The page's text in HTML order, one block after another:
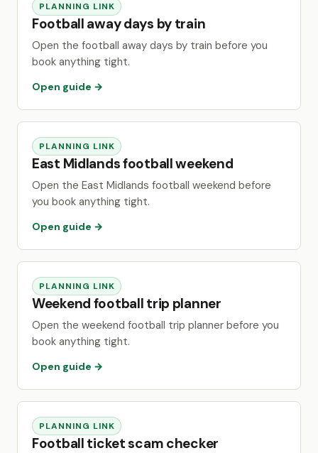
PLANNING LINK
Football away days by train
Open the football away days by train before you
book anything tight.
Open guide →
PLANNING LINK
East Midlands football weekend
Open the East Midlands football weekend before
you book anything tight.
Open guide →
PLANNING LINK
Weekend football trip planner
Open the weekend football trip planner before you
book anything tight.
Open guide →
PLANNING LINK
Football ticket scam checker